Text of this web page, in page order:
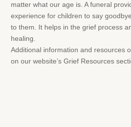
matter what our age is. A funeral
experience for children to say
to them. It helps in the grief process
healing.
Additional information and resources
on our website’s Grief Resources